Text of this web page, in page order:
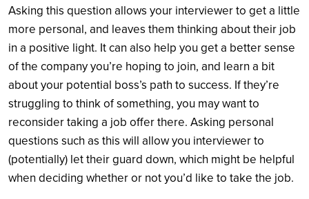
Asking this question allows your interviewer to get a little
more personal, and leaves them thinking about their job
in a positive light. It can also help you get a better sense
of the company you’re hoping to join, and learn a bit
about your potential boss’s path to success. If they’re
struggling to think of something, you may want to
reconsider taking a job offer there. Asking personal
questions such as this will allow you interviewer to
(potentially) let their guard down, which might be helpful
when deciding whether or not you’d like to take the job.